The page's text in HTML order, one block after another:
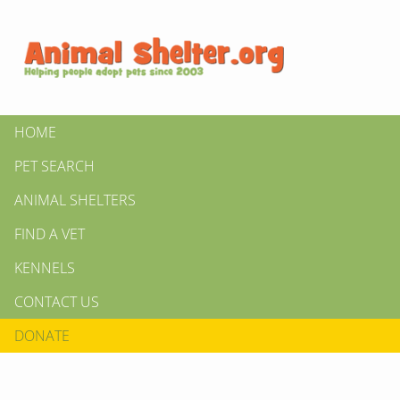
HOME
PET SEARCH
ANIMAL SHELTERS
FIND A VET
KENNELS
CONTACT US
DONATE